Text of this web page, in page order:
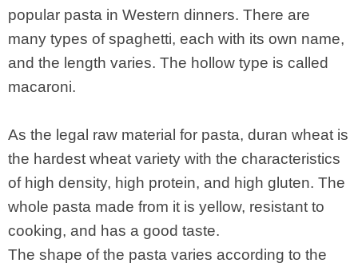
popular pasta in Western dinners. There are
many types of spaghetti, each with its own name,
and the length varies. The hollow type is called
macaroni.
As the legal raw material for pasta, duran wheat is
the hardest wheat variety with the characteristics
of high density, high protein, and high gluten. The
whole pasta made from it is yellow, resistant to
cooking, and has a good taste.
The shape of the pasta varies according to the